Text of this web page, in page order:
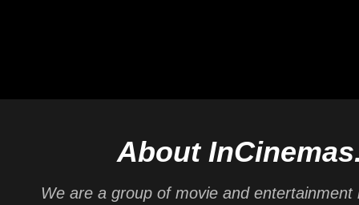
About
We are a group of movie and entertainment